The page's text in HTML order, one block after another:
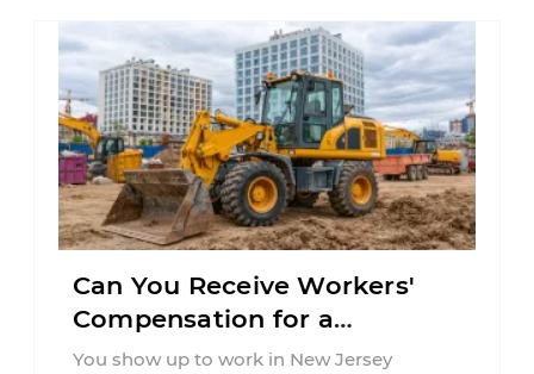
Can You Receive Workers'
Compensation for a
Workplace Accident Caused
You show up to work in New Jersey